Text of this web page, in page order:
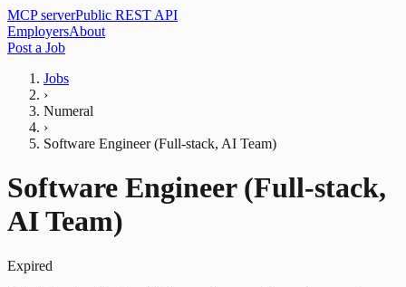
MCP serverPublic REST API
EmployersAbout
Post a Job
Jobs
›
Numeral
›
Software Engineer (Full-stack, AI Team)
Software Engineer (Full-stack,
AI Team)
Expired